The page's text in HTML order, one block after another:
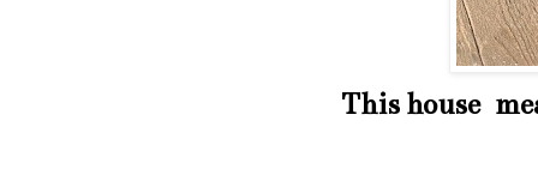
This house